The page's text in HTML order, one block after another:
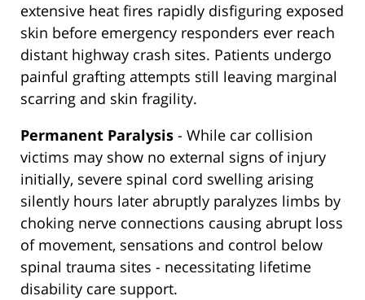
extensive heat fires rapidly disfiguring exposed
skin before emergency responders ever reach
distant highway crash sites. Patients undergo
painful grafting attempts still leaving marginal
scarring and skin fragility.
Permanent Paralysis - While car collision
victims may show no external signs of injury
initially, severe spinal cord swelling arising
silently hours later abruptly paralyzes limbs by
choking nerve connections causing abrupt loss
of movement, sensations and control below
spinal trauma sites - necessitating lifetime
disability care support.